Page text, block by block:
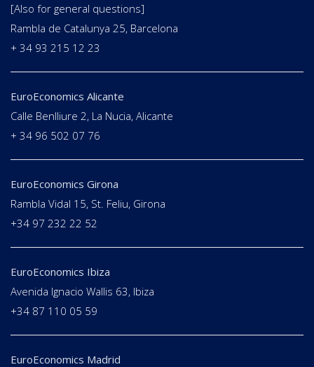
[Also for general questions]
Rambla de Catalunya 25, Barcelona
+ 34 93 215 12 23
EuroEconomics Alicante
Calle Benlliure 2, La Nucia, Alicante
+ 34 96 502 07 76
EuroEconomics Girona
Rambla Vidal 15, St. Feliu, Girona
+34 97 232 22 52
EuroEconomics Ibiza
Avenida Ignacio Wallis 63, Ibiza
+34 87 110 05 59
EuroEconomics Madrid